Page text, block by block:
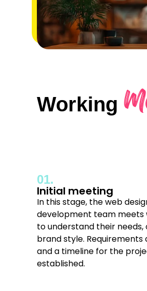
Working
01.
Initial meeting
In this stage, the web
development team meets
to understand their needs,
brand style. Requirements
and a timeline for the
established.